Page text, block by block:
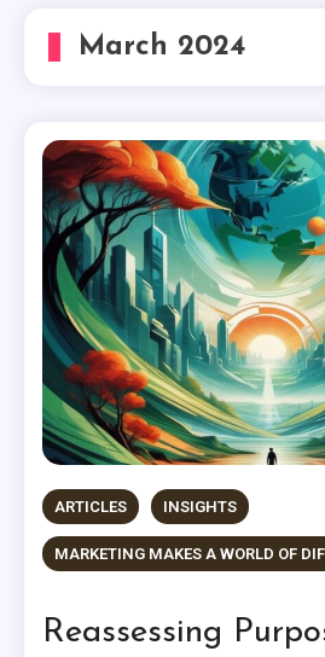
March 2024
ARTICLES INSIGHTS
MARKETING MAKES A WORLD OF
Reassessing